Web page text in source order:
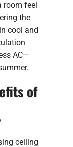
room feel
the
cool and
AC—
of
ceiling